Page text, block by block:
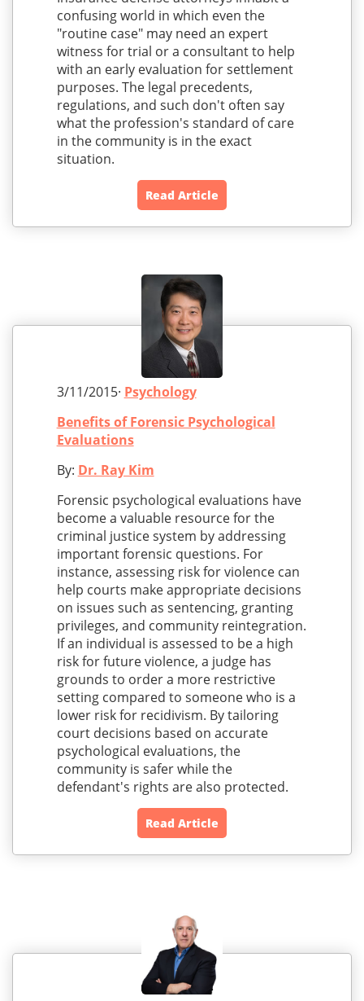
confusing world in which even the
"routine case" may need an expert
witness for trial or a consultant to help
with an early evaluation for settlement
purposes. The legal precedents,
regulations, and such don't often say
what the profession's standard of care
in the community is in the exact
situation.
Read Article
3/11/2015· Psychology
Benefits of Forensic Psychological
Evaluations
By: Dr. Ray Kim
Forensic psychological evaluations have
become a valuable resource for the
criminal justice system by addressing
important forensic questions. For
instance, assessing risk for violence can
help courts make appropriate decisions
on issues such as sentencing, granting
privileges, and community reintegration.
If an individual is assessed to be a high
risk for future violence, a judge has
grounds to order a more restrictive
setting compared to someone who is a
lower risk for recidivism. By tailoring
court decisions based on accurate
psychological evaluations, the
community is safer while the
defendant's rights are also protected.
Read Article